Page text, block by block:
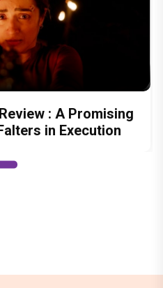
: A Promising
in Execution